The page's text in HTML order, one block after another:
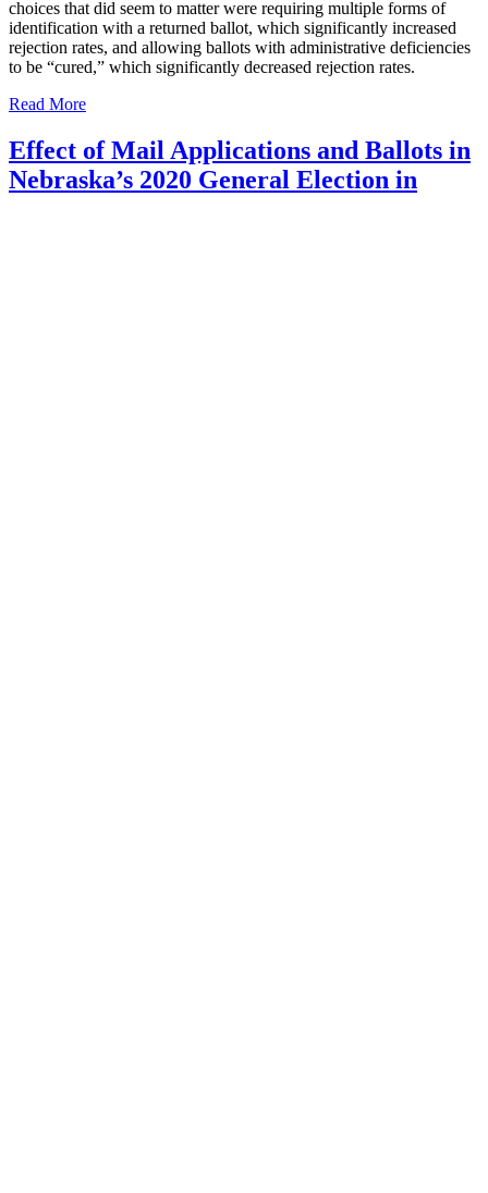
choices that did seem to matter were requiring multiple forms of
identification with a returned ballot, which significantly increased
rejection rates, and allowing ballots with administrative deficiencies
to be “cured,” which significantly decreased rejection rates.
Read More
Effect of Mail Applications and Ballots in
Nebraska’s 2020 General Election in